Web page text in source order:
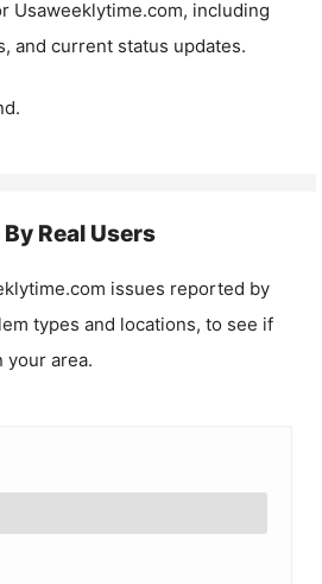
Usaweeklytime.com, including
and current status updates.
Real Users
issues reported by
types and locations, to see if
your area.